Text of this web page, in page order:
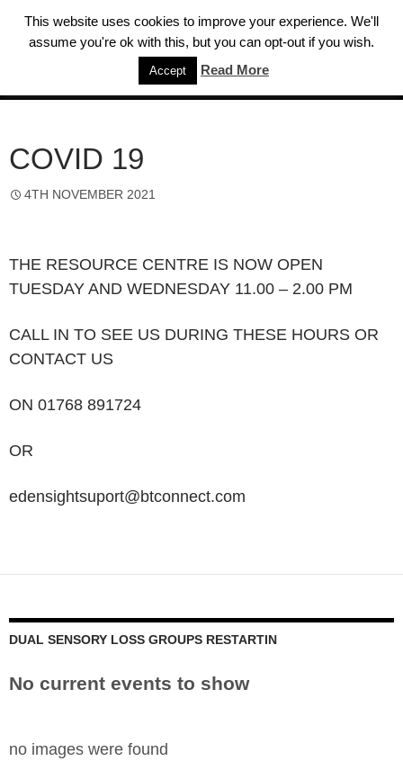
Eden Sight Support
COVID 19
4TH NOVEMBER 2021
THE RESOURCE CENTRE IS NOW OPEN
TUESDAY AND WEDNESDAY 11.00 – 2.00 PM
CALL IN TO SEE US DURING THESE HOURS OR
CONTACT US
ON 01768 891724
OR
edensightsuport@btconnect.com
DUAL SENSORY LOSS GROUPS RESTARTIN
No current events to show
no images were found
This website uses cookies to improve your experience. We'll
assume you're ok with this, but you can opt-out if you wish.
Accept Read More